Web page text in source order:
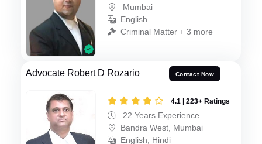
Mumbai
English
Criminal Matter + 3 more
Advocate Robert D Rozario Contact Now
4.1 | 223+ Ratings
22 Years Experience
Bandra West, Mumbai
English, Hindi